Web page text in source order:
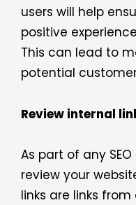
users will help
positive
This can lead to
potential
Review internal
As part of any
review your
links are links